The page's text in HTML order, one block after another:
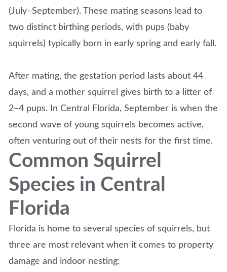
(July–September). These mating seasons lead to
two distinct birthing periods, with pups (baby
squirrels) typically born in early spring and early fall.
After mating, the gestation period lasts about 44
days, and a mother squirrel gives birth to a litter of
2–4 pups. In Central Florida, September is when the
second wave of young squirrels becomes active,
often venturing out of their nests for the first time.
Common Squirrel
Species in Central
Florida
Florida is home to several species of squirrels, but
three are most relevant when it comes to property
damage and indoor nesting: